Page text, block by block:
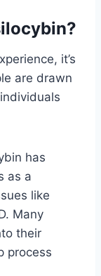
it’s
are drawn
has
as a
like
Many
their
process